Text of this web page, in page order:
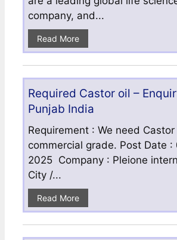
company, and...
Read More
Required Castor oil –
Punjab India
Requirement : We need
commercial grade. Post Date :
2025 Company : Pleione
City /...
Read More